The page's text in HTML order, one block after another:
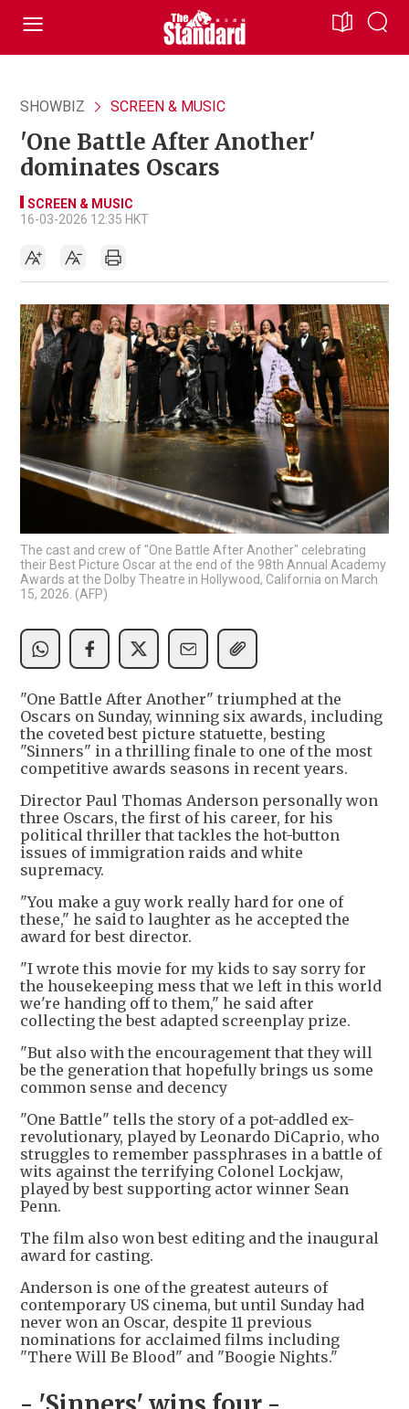
SHOWBIZ SCREEN & MUSIC
'One Battle After Another'
dominates Oscars
SCREEN & MUSIC
16-03-2026 12:35 HKT
The cast and crew of "One Battle After Another" celebrating
their Best Picture Oscar at the end of the 98th Annual Academy
Awards at the Dolby Theatre in Hollywood, California on March
15, 2026. (AFP)
"One Battle After Another" triumphed at the
Oscars on Sunday, winning six awards, including
the coveted best picture statuette, besting
"Sinners" in a thrilling finale to one of the most
competitive awards seasons in recent years.
Director Paul Thomas Anderson personally won
three Oscars, the first of his career, for his
political thriller that tackles the hot-button
issues of immigration raids and white
supremacy.
"You make a guy work really hard for one of
these," he said to laughter as he accepted the
award for best director.
"I wrote this movie for my kids to say sorry for
the housekeeping mess that we left in this world
we're handing off to them," he said after
collecting the best adapted screenplay prize.
"But also with the encouragement that they will
be the generation that hopefully brings us some
common sense and decency
"One Battle" tells the story of a pot-addled ex-
revolutionary, played by Leonardo DiCaprio, who
struggles to remember passphrases in a battle of
wits against the terrifying Colonel Lockjaw,
played by best supporting actor winner Sean
Penn.
The film also won best editing and the inaugural
award for casting.
Anderson is one of the greatest auteurs of
contemporary US cinema, but until Sunday had
never won an Oscar, despite 11 previous
nominations for acclaimed films including
"There Will Be Blood" and "Boogie Nights."